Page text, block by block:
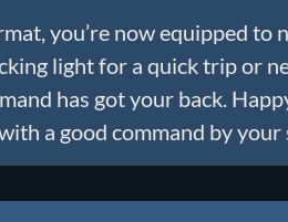
you’re now equipped to
light for a quick trip or
has got your back.
a good command by your